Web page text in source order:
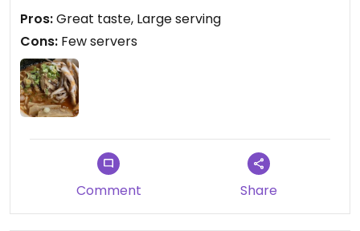
Pros:Great taste, Large serving
Cons: Few servers
Comment Share